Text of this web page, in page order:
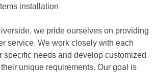
installation
we pride ourselves on providing
service. We work closely with each
specific needs and develop customized
unique requirements. Our goal is